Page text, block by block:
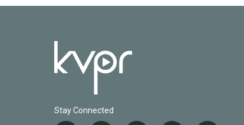
Stay Connected